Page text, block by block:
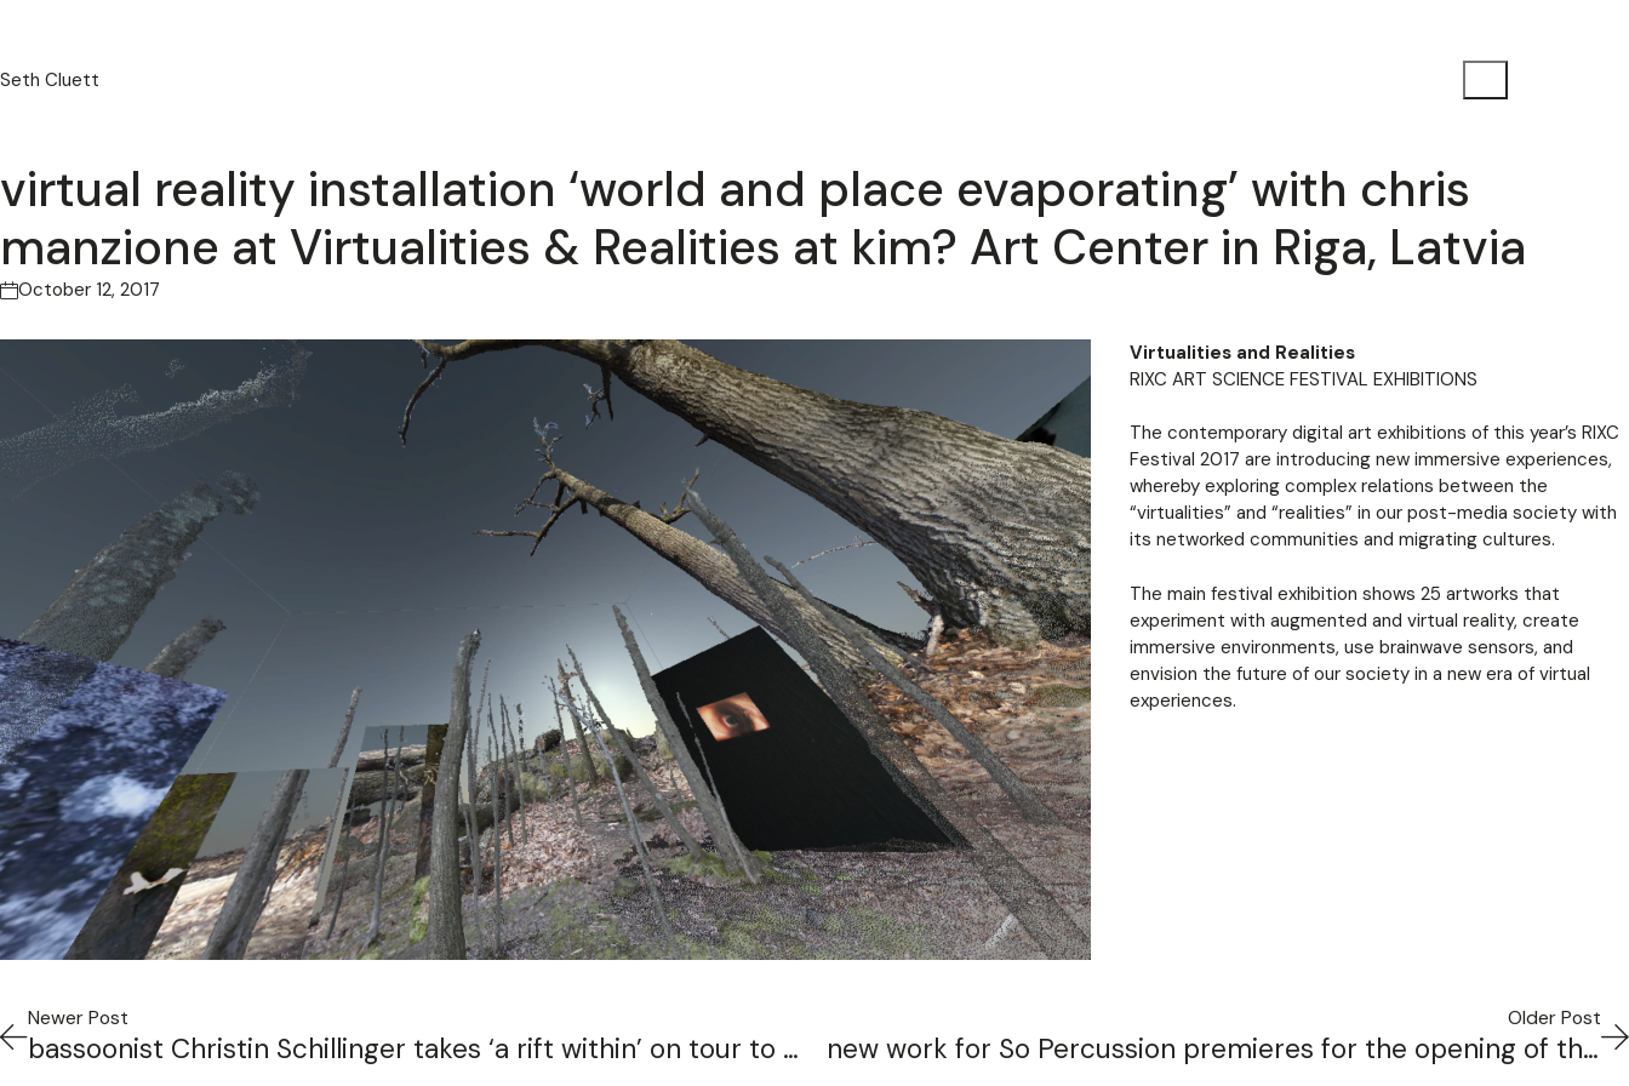
Seth Cluett
virtual reality installation ‘world and place evaporating’ with chris
manzione at Virtualities & Realities at kim? Art Center in Riga, Latvia
October 12, 2017
Virtualities and Realities
RIXC ART SCIENCE FESTIVAL EXHIBITIONS
The contemporary digital art exhibitions of this year’s RIXC
Festival 2017 are introducing new immersive experiences,
whereby exploring complex relations between the
“virtualities” and “realities” in our post-media society with
its networked communities and migrating cultures.
The main festival exhibition shows 25 artworks that
experiment with augmented and virtual reality, create
immersive environments, use brainwave sensors, and
envision the future of our society in a new era of virtual
experiences.
new work for So Percussion premieres for the opening of the Princeton University Lewis Center for the Arts
Older Post
bassoonist Christin Schillinger takes ‘a rift within’ on tour to Texas 10/17-10/20
Newer Post